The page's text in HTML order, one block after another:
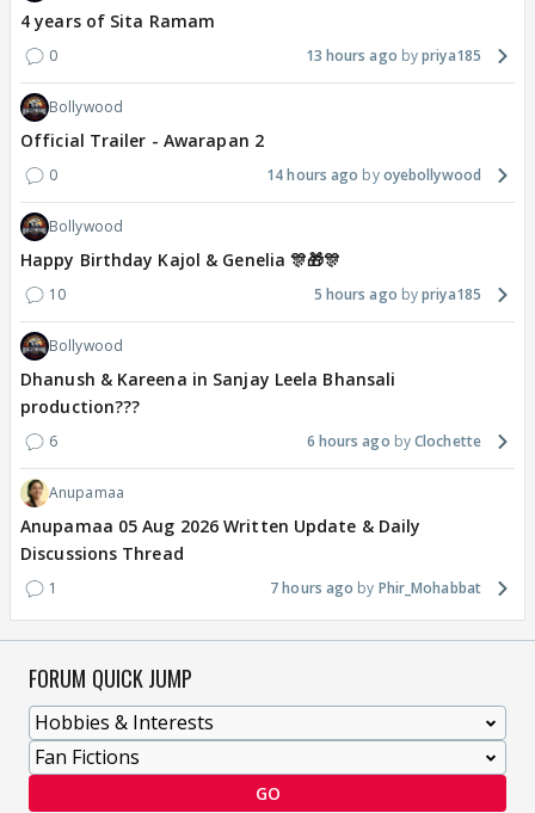
4 years of Sita Ramam
0 13 hours ago priya185
Bollywood
Official Trailer - Awarapan 2
0 14 hours ago oyebollywood
Bollywood
Happy Birthday Kajol & Genelia 🎊🎁🎊
10 5 hours ago priya185
Bollywood
Dhanush & Kareena in Sanjay Leela Bhansali
production???
6 6 hours ago Clochette
Anupamaa
Anupamaa 05 Aug 2026 Written Update & Daily
Discussions Thread
1 7 hours ago Phir_Mohabbat
FORUM QUICK JUMP
GO